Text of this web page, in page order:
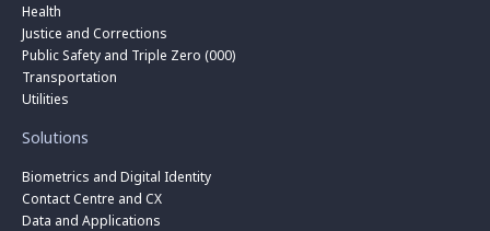
Health
Justice and Corrections
Public Safety and Triple Zero (000)
Transportation
Utilities
Solutions
Biometrics and Digital Identity
Contact Centre and CX
Data and Applications